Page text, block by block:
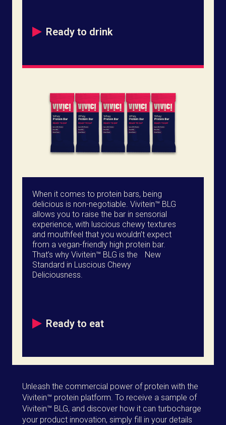
Ready to drink
When it comes to protein bars, being
delicious is non-negotiable. Vivitein™ BLG
allows you to raise the bar in sensorial
experience, with luscious chewy textures
and mouthfeel that you wouldn’t expect
from a vegan-friendly high protein bar.
That’s why Vivitein™ BLG is the New
Standard in Luscious Chewy
Deliciousness.
Ready to eat
Unleash the commercial power of protein with the
Vivitein™ protein platform. To receive a sample of
Vivitein™ BLG, and discover how it can turbocharge
your product innovation, simply fill in your details